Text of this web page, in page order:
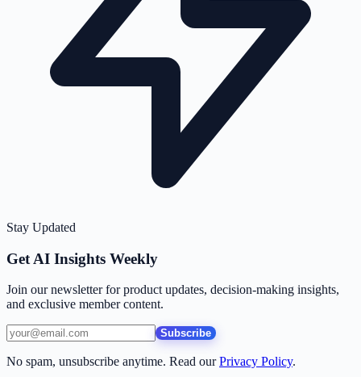
Stay Updated
Get AI Insights Weekly
Join our newsletter for product updates, decision-making insights,
and exclusive member content.
Subscribe
No spam, unsubscribe anytime. Read our Privacy Policy.